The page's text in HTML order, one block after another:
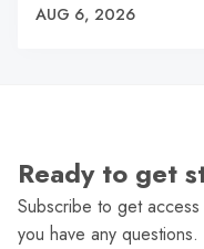
AUG 6, 2026
Ready to get
Subscribe to get
you have any questions.